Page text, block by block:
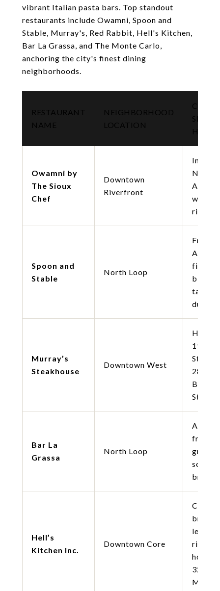
vibrant Italian pasta bars. Top standout
restaurants include Owamni, Spoon and
Stable, Murray's, Red Rabbit, Hell's Kitchen,
Bar La Grassa, and The Monte Carlo,
anchoring the city's finest dining
neighborhoods.
RESTAURANT
NAME
NEIGHBORHOOD
LOCATION
Owamni by
The Sioux
Chef
Downtown
Riverfront
North
wild
river
Spoon and
Stable
North Loop
fine
bison
duck
Murray’s
Steakhouse
Downtown West
1946
28oz
Butter
Steak.
Bar La
Grassa
North Loop
fresh
soft
Hell’s
Kitchen Inc.
Downtown Core
Chef-
brunch,
lemon-
ricotta
32ft
Mary